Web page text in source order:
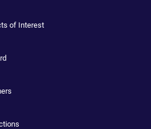
of Interest